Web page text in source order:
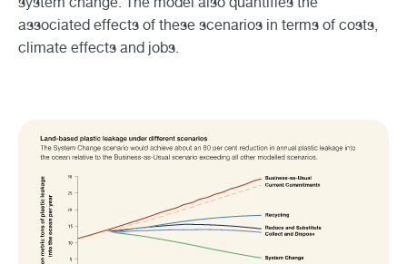
associated effects of these scenarios in terms of costs,
climate effects and jobs.